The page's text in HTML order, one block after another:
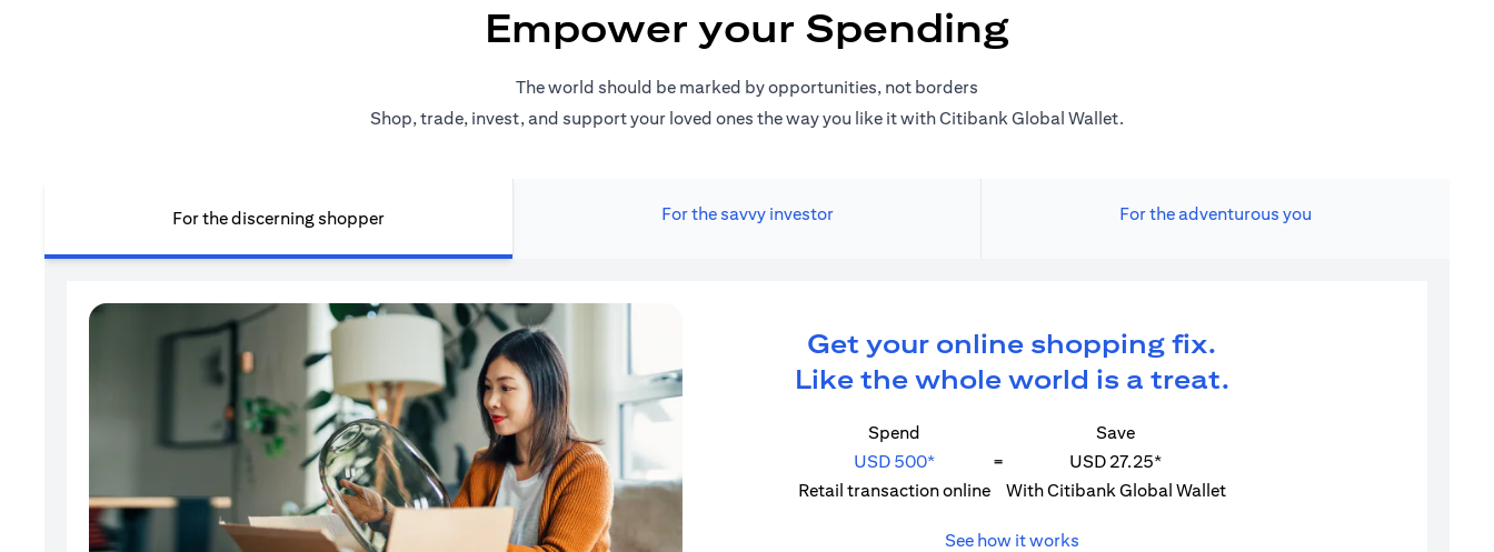
Empower your Spending
The world should be marked by opportunities, not borders
Shop, trade, invest, and support your loved ones the way you like it with Citibank Global Wallet.
For the discerning shopper For the savvy investor For the adventurous you
Get your online shopping fix.
Like the whole world is a treat.
Spend
Save
USD 500*
=
USD 27.25*
Retail transaction online
With Citibank Global Wallet
See how it works